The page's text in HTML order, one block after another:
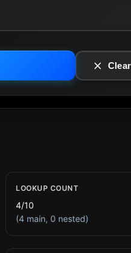
Clear
LOOKUP COUNT
4/10
(4 main, 0 nested)